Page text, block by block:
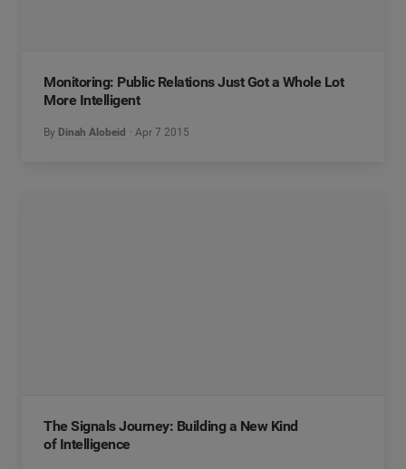
Monitoring: Public Relations Just Got a Whole Lot
More Intelligent
By Dinah Alobeid Apr 7 2015
The Signals Journey: Building a New Kind
of Intelligence